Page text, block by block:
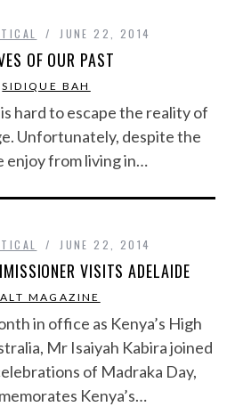
JUNE 22, 2014
OF OUR PAST
SIDIQUE BAH
hard to escape the reality of
Unfortunately, despite the
enjoy from living in…
JUNE 22, 2014
VISITS ADELAIDE
MAGAZINE
in office as Kenya’s High
Mr Isaiyah Kabira joined
of Madraka Day,
Kenya’s…